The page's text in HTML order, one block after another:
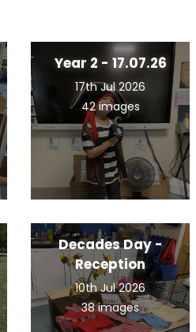
Year 2 - 17.07.26
17th Jul 2026
42 images
Decades Day -
Reception
10th Jul 2026
38 images